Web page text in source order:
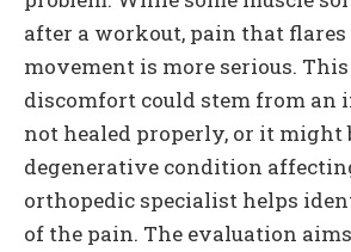
after a workout, pain that
movement is more serious.
discomfort could stem from an
not healed properly, or it might
degenerative condition
orthopedic specialist helps
of the pain. The evaluation